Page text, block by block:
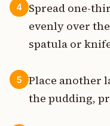
4
Spread one-
evenly over
spatula or
5
Place another
the pudding,